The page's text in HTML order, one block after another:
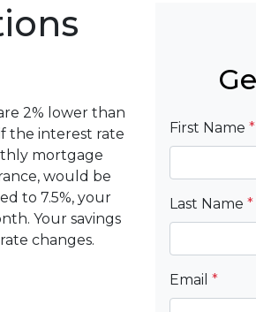
2% lower than
the interest rate
mortgage
would be
to 7.5%, your
Your savings
changes.
First Name *
Last Name *
Email *